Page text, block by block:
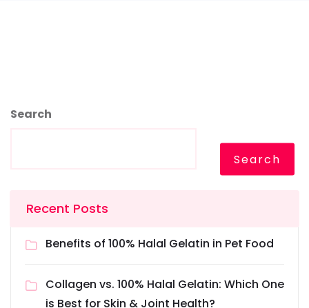
Search
Search
Recent Posts
Benefits of 100% Halal Gelatin in Pet Food
Collagen vs. 100% Halal Gelatin: Which One
is Best for Skin & Joint Health?